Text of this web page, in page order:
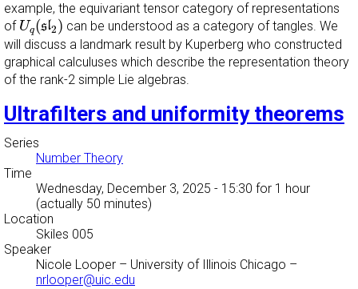
example, the equivariant tensor category of representations
of Uq(sl2)
Uq(sl2)can be understood as a category of tangles. We
will discuss a landmark result by Kuperberg who constructed
graphical calculuses which describe the representation theory
of the rank-2 simple Lie algebras.
Ultrafilters and uniformity theorems
Series
Number Theory
Time
Wednesday, December 3, 2025 - 15:30 for 1 hour
(actually 50 minutes)
Location
Skiles 005
Speaker
Nicole Looper – University of Illinois Chicago –
nrlooper@uic.edu